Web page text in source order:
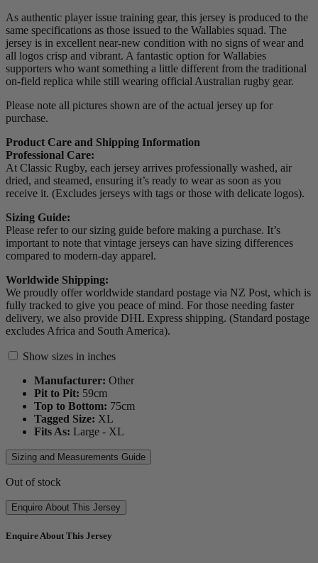
As authentic player issue training gear, this jersey is produced to the
same specifications as those issued to the Wallabies squad. The
jersey is in excellent near-new condition with no signs of wear and
all logos crisp and vibrant. A fantastic option for Wallabies
supporters who want something a little different from the traditional
on-field replica while still wearing official Australian rugby gear.
Please note all pictures shown are of the actual jersey up for
purchase.
Product Care and Shipping Information
Professional Care:
At Classic Rugby, each jersey arrives professionally washed, air
dried, and steamed, ensuring it’s ready to wear as soon as you
receive it. (Excludes jerseys with tags or those with delicate logos).
Sizing Guide:
Please refer to our sizing guide before making a purchase. It’s
important to note that vintage jerseys can have sizing differences
compared to modern-day apparel.
Worldwide Shipping:
We proudly offer worldwide standard postage via NZ Post, which is
fully tracked to give you peace of mind. For those needing faster
delivery, we also provide DHL Express shipping. (Standard postage
excludes Africa and South America).
Show sizes in inches
Manufacturer: Other
Pit to Pit: 59cm
Top to Bottom: 75cm
Tagged Size: XL
Fits As: Large - XL
Sizing and Measurements Guide
Out of stock
Enquire About This Jersey
Enquire About This Jersey